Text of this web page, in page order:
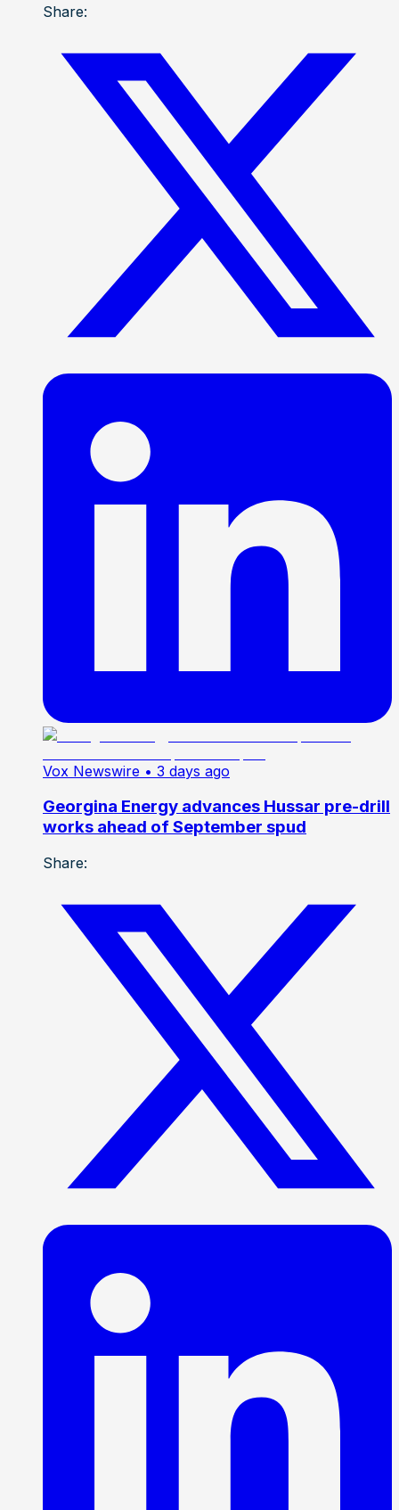
Share:
Vox Newswire • 3 days ago
Georgina Energy advances Hussar pre-drill
works ahead of September spud
Share: